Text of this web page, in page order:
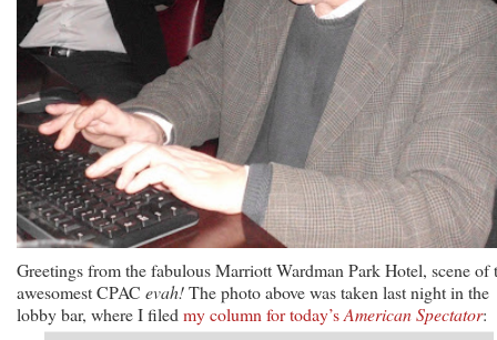
Greetings from the fabulous Marriott Wardman Park Hotel, scene of
awesomest CPAC evah!The photo above was taken last night in the
lobby bar, where I filed my column for today’sAmerican Spectator: